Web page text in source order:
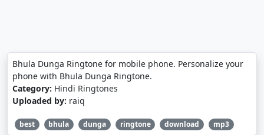
Bhula Dunga Ringtone for mobile phone. Personalize your
phone with Bhula Dunga Ringtone.
Category: Hindi Ringtones
Uploaded by: raiq
best bhula dunga ringtone download mp3